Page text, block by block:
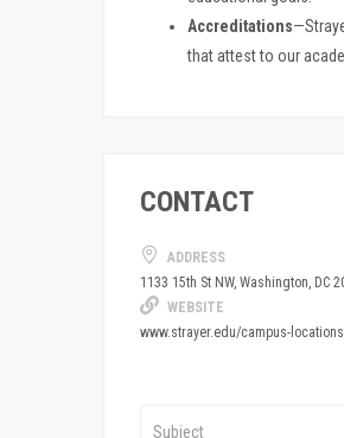
Accreditations
that attest to our
CONTACT
ADDRESS
1133 15th St NW, Washington, DC
WEBSITE
www.strayer.edu/campus-